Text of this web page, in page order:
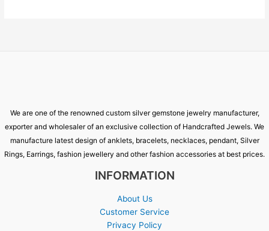
We are one of the renowned custom silver gemstone jewelry manufacturer,
exporter and wholesaler of an exclusive collection of Handcrafted Jewels. We
manufacture latest design of anklets, bracelets, necklaces, pendant, Silver
Rings, Earrings, fashion jewellery and other fashion accessories at best prices.
INFORMATION
About Us
Customer Service
Privacy Policy